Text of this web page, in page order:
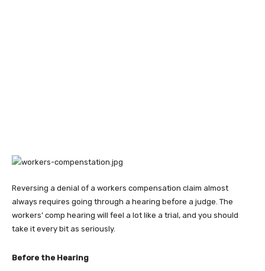
Reversing a denial of a workers compensation claim almost
always requires going through a hearing before a judge. The
workers’ comp hearing will feel a lot like a trial, and you should
take it every bit as seriously.
Before the Hearing